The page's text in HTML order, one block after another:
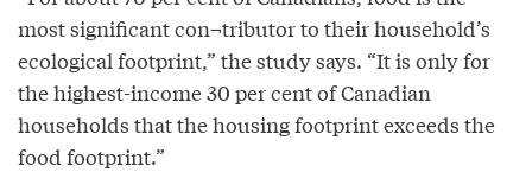
most significant con¬tributor to their household’s
ecological footprint,” the study says. “It is only for
the highest-income 30 per cent of Canadian
households that the housing footprint exceeds the
food footprint.”